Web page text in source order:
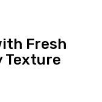
Fresh
Texture